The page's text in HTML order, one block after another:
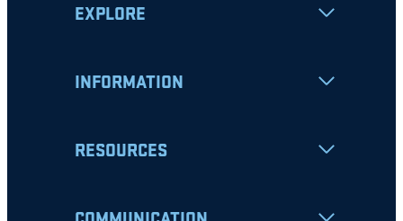
EXPLORE
INFORMATION
RESOURCES